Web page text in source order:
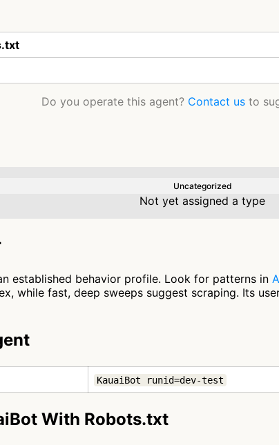
Do you operate this agent? Contact us to
Uncategorized
Not yet assigned a type
established behavior profile. Look for patterns in
while fast, deep sweeps suggest scraping. Its
KauaiBot runid=dev-test
With Robots.txt